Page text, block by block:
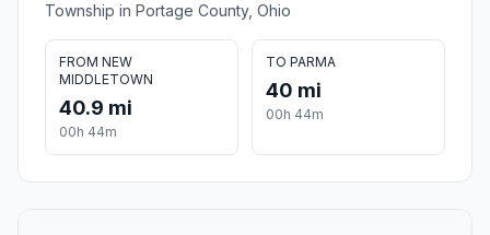
Township in Portage County, Ohio
FROM NEW
MIDDLETOWN
40.9 mi
00h 44m
TO PARMA
40 mi
00h 44m